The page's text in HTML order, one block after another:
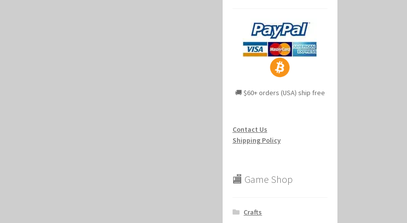
🚚 $60+ orders (USA) ship free
Contact Us
Shipping Policy
🏬 Game Shop
Crafts